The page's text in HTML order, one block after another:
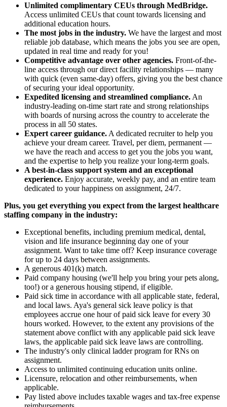
Unlimited complimentary CEUs through MedBridge.
Access unlimited CEUs that count towards licensing and
additional education hours.
The most jobs in the industry. We have the largest and most
reliable job database, which means the jobs you see are open,
updated in real time and ready for you!
Competitive advantage over other agencies. Front-of-the-
line access through our direct facility relationships — many
with quick (even same-day) offers, giving you the best chance
of securing your ideal opportunity.
Expedited licensing and streamlined compliance. An
industry-leading on-time start rate and strong relationships
with boards of nursing across the country to accelerate the
process in all 50 states.
Expert career guidance. A dedicated recruiter to help you
achieve your dream career. Travel, per diem, permanent —
we have the reach and access to get you the jobs you want,
and the expertise to help you realize your long-term goals.
A best-in-class support system and an exceptional
experience. Enjoy accurate, weekly pay, and an entire team
dedicated to your happiness on assignment, 24/7.
Plus, you get everything you expect from the largest healthcare
staffing company in the industry:
Exceptional benefits, including premium medical, dental,
vision and life insurance beginning day one of your
assignment. Want to take time off? Keep insurance coverage
for up to 24 days between assignments.
A generous 401(k) match.
Paid company housing (we'll help you bring your pets along,
too!) or a generous housing stipend, if eligible.
Paid sick time in accordance with all applicable state, federal,
and local laws. Aya's general sick leave policy is that
employees accrue one hour of paid sick leave for every 30
hours worked. However, to the extent any provisions of the
statement above conflict with any applicable paid sick leave
laws, the applicable paid sick leave laws are controlling.
The industry's only clinical ladder program for RNs on
assignment.
Access to unlimited continuing education units online.
Licensure, relocation and other reimbursements, when
applicable.
Pay listed above includes taxable wages and tax-free expense